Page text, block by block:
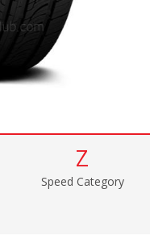
Z
Speed Category